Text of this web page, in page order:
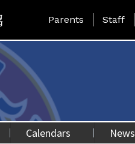
Landing Page Menu
Parents Staff
Calendars News